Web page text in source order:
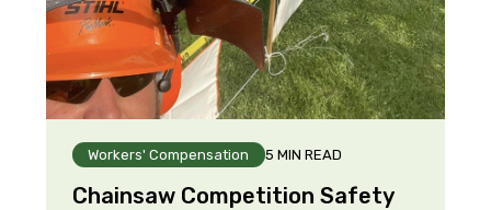
Workers' Compensation 5 MIN READ
Chainsaw Competition Safety